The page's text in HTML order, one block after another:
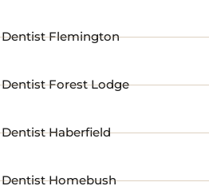
Dentist Flemington
Dentist Forest Lodge
Dentist Haberfield
Dentist Homebush